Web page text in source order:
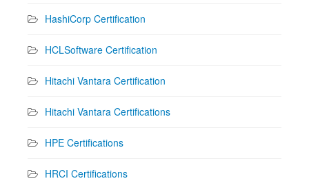
HashiCorp Certification
HCLSoftware Certification
Hitachi Vantara Certification
Hitachi Vantara Certifications
HPE Certifications
HRCI Certifications